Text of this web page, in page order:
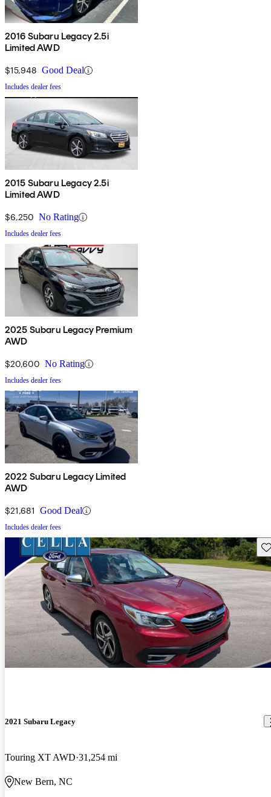
2016 Subaru Legacy 2.5i
Limited AWD
$15,948 Good Deal
Includes dealer fees
2015 Subaru Legacy 2.5i
Limited AWD
$6,250 No Rating
Includes dealer fees
2025 Subaru Legacy Premium
AWD
$20,600 No Rating
Includes dealer fees
2022 Subaru Legacy Limited
AWD
$21,681 Good Deal
Includes dealer fees
2021 Subaru Legacy
Touring XT AWD 31,254 mi
New Bern, NC